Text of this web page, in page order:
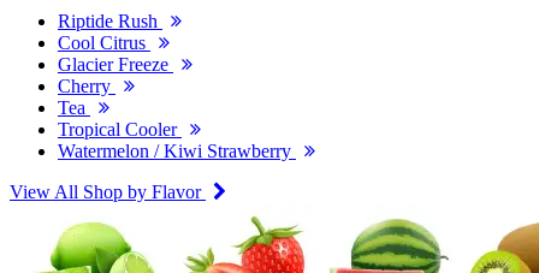
Riptide Rush
Cool Citrus
Glacier Freeze
Cherry
Tea
Tropical Cooler
Watermelon / Kiwi Strawberry
View All Shop by Flavor